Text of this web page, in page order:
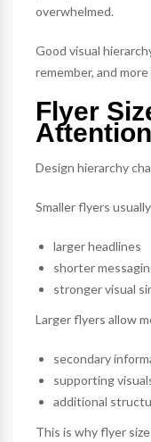
overwhelmed.
Good visual
remember, and
Flyer
Design hierarchy
Smaller flyers
larger headlines
shorter
stronger visual
Larger flyers allow
secondary
supporting
additional
This is why flyer